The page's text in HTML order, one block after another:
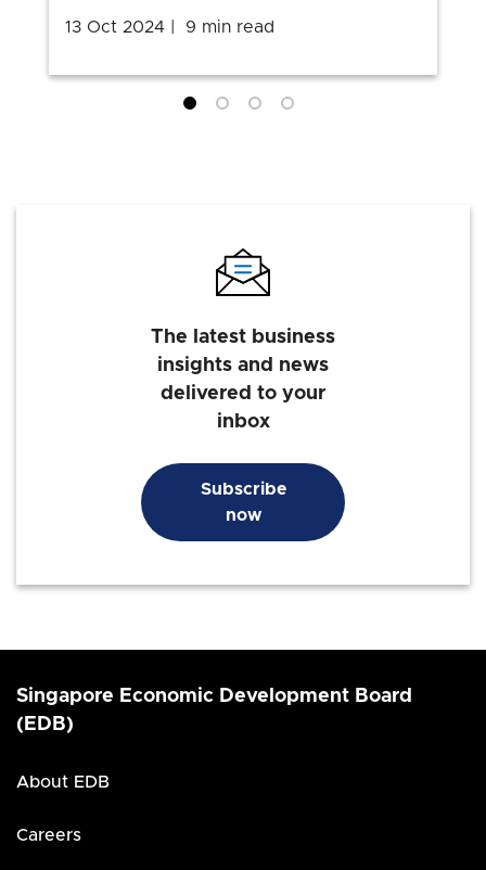
13 Oct 2024 9 min read
The latest business
insights and news
delivered to your
inbox
Subscribe
now
Singapore Economic Development Board
(EDB)
About EDB
Careers